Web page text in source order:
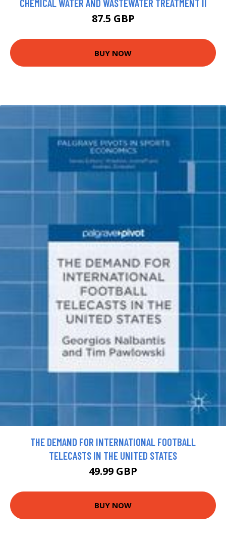
CHEMICAL WATER AND WASTEWATER TREATMENT II
87.5 GBP
BUY NOW
THE DEMAND FOR INTERNATIONAL FOOTBALL
TELECASTS IN THE UNITED STATES
49.99 GBP
BUY NOW